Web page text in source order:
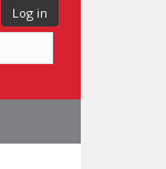
Log in